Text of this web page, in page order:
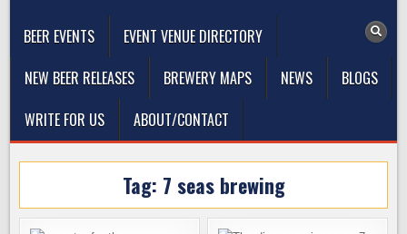
BEER EVENTS
EVENT VENUE DIRECTORY
NEW BEER RELEASES
BREWERY MAPS NEWS
BLOGS
WRITE FOR US
ABOUT/CONTACT
Tag: 7 seas brewing